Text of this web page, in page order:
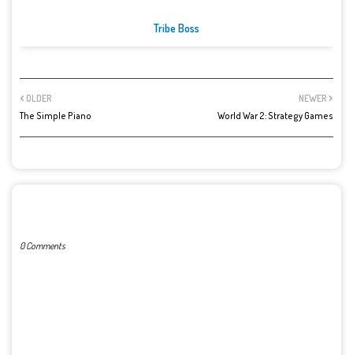
Tribe Boss
NEWER
World War 2: Strategy Games
OLDER
The Simple Piano
0 Comments